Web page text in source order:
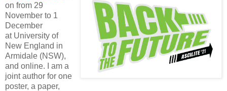
on from 29
November to 1
December
at University of
New England in
Armidale (NSW),
and online. I am a
joint author for one
poster, a paper,